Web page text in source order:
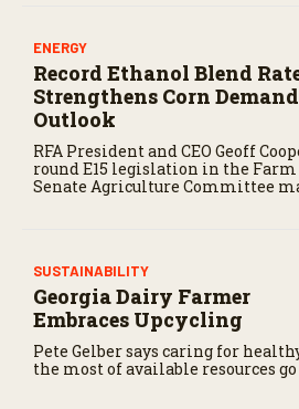
ENERGY
Record Ethanol Blend
Strengthens Corn Demand
Outlook
RFA President and CEO Geoff
round E15 legislation in the
Senate Agriculture Committee
SUSTAINABILITY
Georgia Dairy Farmer
Embraces Upcycling
Pete Gelber says caring for
the most of available resources